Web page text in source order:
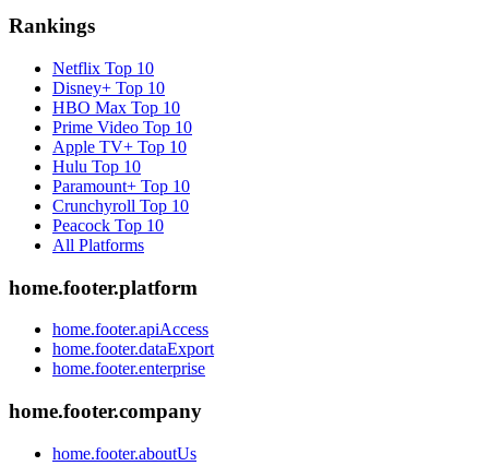
Rankings
Netflix Top 10
Disney+ Top 10
HBO Max Top 10
Prime Video Top 10
Apple TV+ Top 10
Hulu Top 10
Paramount+ Top 10
Crunchyroll Top 10
Peacock Top 10
All Platforms
home.footer.platform
home.footer.apiAccess
home.footer.dataExport
home.footer.enterprise
home.footer.company
home.footer.aboutUs